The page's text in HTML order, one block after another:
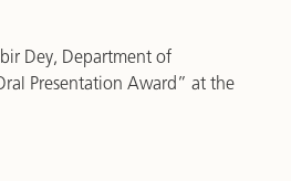
Dey, Department of
Presentation Award” at the